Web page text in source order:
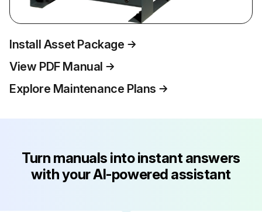
Install Asset Package
View PDF Manual
Explore Maintenance Plans
Turn manuals into instant answers
with your AI-powered assistant